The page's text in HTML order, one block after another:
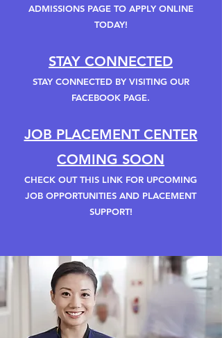
ADMISSIONS PAGE TO APPLY ONLINE
TODAY!
STAY CONNECTED
STAY CONNECTED BY VISITING OUR
FACEBOOK PAGE.
JOB PLACEMENT CENTER
COMING SOON
CHECK OUT THIS LINK FOR UPCOMING
JOB OPPORTUNITIES AND PLACEMENT
SUPPORT!